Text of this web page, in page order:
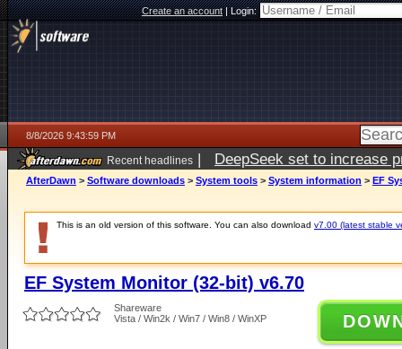
Create an account|Login:
8/8/2026 9:43:59 PM
Recent headlines | DeepSeek set to increase
AfterDawn > Software downloads > System tools > System information > EF
This is an old version of this software. You can also download v7.00 (latest stable
EF System Monitor (32-bit) v6.70
Shareware
Vista / Win2k / Win7 / Win8 / WinXP